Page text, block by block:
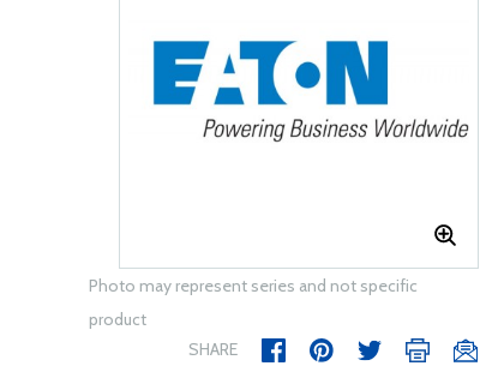
Photo may represent series and not specific
product
SHARE